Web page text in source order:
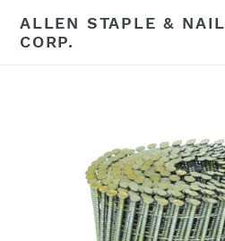
content
ALLEN STAPLE & NAIL
CORP.